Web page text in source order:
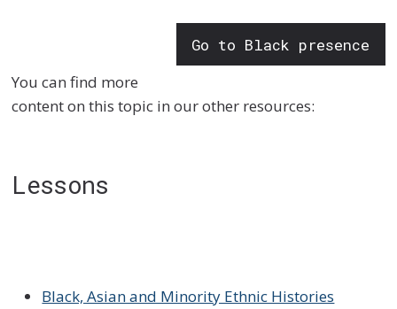
Go to Black presence
You can find more
content on this topic in our other resources:
Lessons
Black, Asian and Minority Ethnic Histories